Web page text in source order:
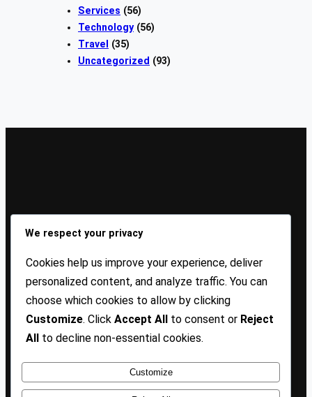
Services (56)
Technology(56)
Travel
(35)
Uncategorized (93)
Sign Up Our Newsletters
latest insights!
About USContact UsPrivacyTerms
Copyright @ 2025 TP Blogist, All Rights Reserved
We respect your privacy
Cookies help us improve your experience, deliver
personalized content, and analyze traffic. You can
choose which cookies to allow by clicking
Customize. Click Accept All to consent or Reject
All to decline non-essential cookies.
Customize